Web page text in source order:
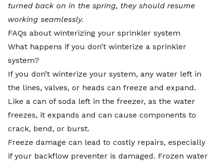
turned back on in the spring, they should resume
working seamlessly.
FAQs about winterizing your sprinkler system
What happens if you don’t winterize a sprinkler
system?
If you don’t winterize your system, any water left in
the lines, valves, or heads can freeze and expand.
Like a can of soda left in the freezer, as the water
freezes, it expands and can cause components to
crack, bend, or burst.
Freeze damage can lead to costly repairs, especially
if your backflow preventer is damaged. Frozen water